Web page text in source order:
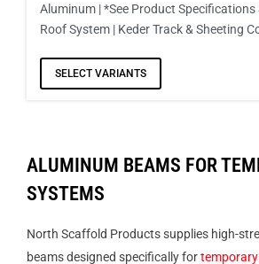
Aluminum | *See Product Specifications
Roof System | Keder Track & Sheeting
SELECT VARIANTS
ALUMINUM BEAMS FOR
SYSTEMS
North Scaffold Products supplies high-
beams designed specifically for